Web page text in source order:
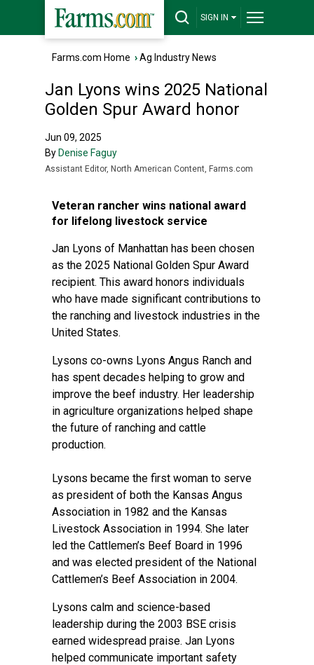
SIGN IN
Farms.com Home ›Ag Industry News
Jan Lyons wins 2025 National
Golden Spur Award honor
Jun 09, 2025
By Denise Faguy
Assistant Editor, North American Content, Farms.com
Veteran rancher wins national award
for lifelong livestock service
Jan Lyons of Manhattan has been chosen
as the 2025 National Golden Spur Award
recipient. This award honors individuals
who have made significant contributions to
the ranching and livestock industries in the
United States.
Lysons co-owns Lyons Angus Ranch and
has spent decades helping to grow and
improve the beef industry. Her leadership
in agriculture organizations helped shape
the future of ranching and cattle
production.
Lysons became the first woman to serve
as president of both the Kansas Angus
Association in 1982 and the Kansas
Livestock Association in 1994. She later
led the Cattlemen’s Beef Board in 1996
and was elected president of the National
Cattlemen’s Beef Association in 2004.
Lysons calm and science-based
leadership during the 2003 BSE crisis
earned widespread praise. Jan Lyons
helped communicate important safety